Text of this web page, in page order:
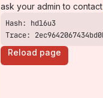
ask your admin to contact
Trace:
Reload page